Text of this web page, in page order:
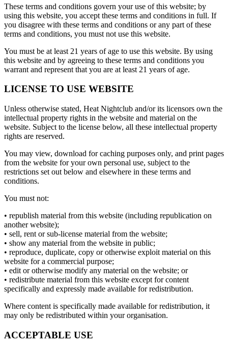
These terms and conditions govern your use of this website; by
using this website, you accept these terms and conditions in full. If
you disagree with these terms and conditions or any part of these
terms and conditions, you must not use this website.
You must be at least 21 years of age to use this website. By using
this website and by agreeing to these terms and conditions you
warrant and represent that you are at least 21 years of age.
LICENSE TO USE WEBSITE
Unless otherwise stated, Heat Nightclub and/or its licensors own the
intellectual property rights in the website and material on the
website. Subject to the license below, all these intellectual property
rights are reserved.
You may view, download for caching purposes only, and print pages
from the website for your own personal use, subject to the
restrictions set out below and elsewhere in these terms and
conditions.
You must not:
• republish material from this website (including republication on
another website);
• sell, rent or sub-license material from the website;
• show any material from the website in public;
• reproduce, duplicate, copy or otherwise exploit material on this
website for a commercial purpose;
• edit or otherwise modify any material on the website; or
• redistribute material from this website except for content
specifically and expressly made available for redistribution.
Where content is specifically made available for redistribution, it
may only be redistributed within your organisation.
ACCEPTABLE USE